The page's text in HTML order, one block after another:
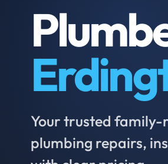
Your trusted
plumbing repairs,